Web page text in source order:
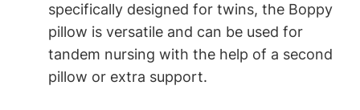
⁢specifically ‌designed for⁣ twins, the Boppy
pillow is ​versatile and can be used​ for
tandem nursing with the​ help⁤ of a second
pillow or extra ⁢support.